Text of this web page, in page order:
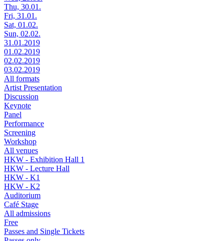
Thu, 30.01.
Fri, 31.01.
Sat, 01.02.
Sun, 02.02.
31.01.2019
01.02.2019
02.02.2019
03.02.2019
All formats
Artist Presentation
Discussion
Keynote
Panel
Performance
Screening
Workshop
All venues
HKW - Exhibition Hall 1
HKW - Lecture Hall
HKW - K1
HKW - K2
Auditorium
Café Stage
All admissions
Free
Passes and Single Tickets